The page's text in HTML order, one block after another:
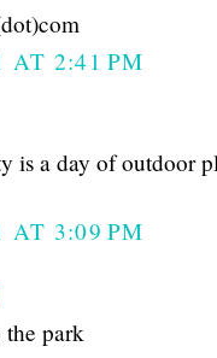
AT 2:41 PM
is a day of outdoor
AT 3:09 PM
park